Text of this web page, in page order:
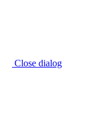
Close dialog